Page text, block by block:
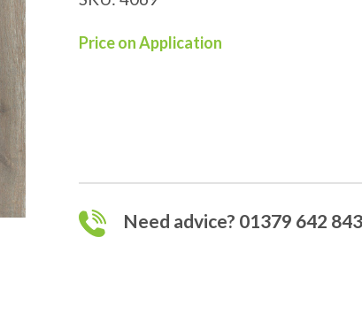
Price on Application
Need advice? 01379 642 843